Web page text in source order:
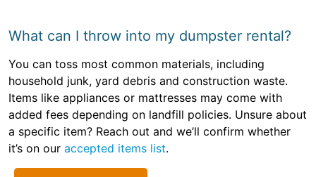
What can I throw into my dumpster rental?
You can toss most common materials, including
household junk, yard debris and construction waste.
Items like appliances or mattresses may come with
added fees depending on landfill policies. Unsure about
a specific item? Reach out and we’ll confirm whether
it’s on our accepted items list.